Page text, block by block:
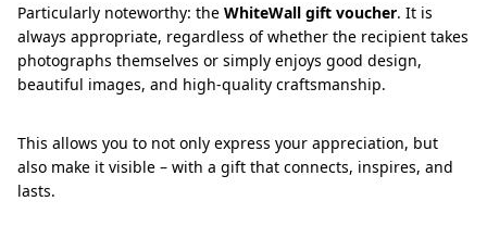
Particularly noteworthy: the WhiteWall gift voucher. It is
always appropriate, regardless of whether the recipient takes
photographs themselves or simply enjoys good design,
beautiful images, and high-quality craftsmanship.
This allows you to not only express your appreciation, but
also make it visible – with a gift that connects, inspires, and
lasts.